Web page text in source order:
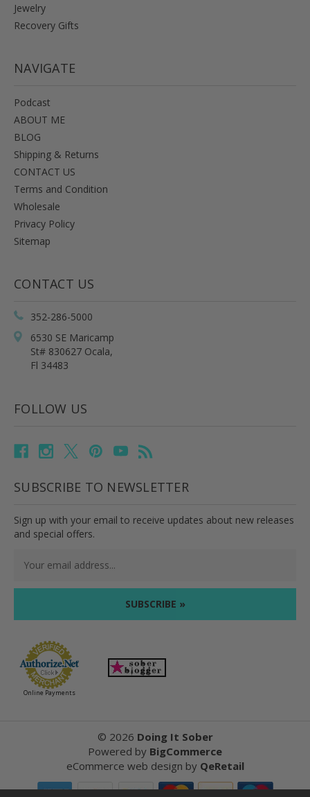
Jewelry
Recovery Gifts
NAVIGATE
Podcast
ABOUT ME
BLOG
Shipping & Returns
CONTACT US
Terms and Condition
Wholesale
Privacy Policy
Sitemap
CONTACT US
352-286-5000
6530 SE Maricamp
St# 830627 Ocala,
Fl 34483
FOLLOW US
SUBSCRIBE TO NEWSLETTER
Sign up with your email to receive updates about new releases
and special offers.
Online Payments
© 2026 Doing It Sober
Powered by BigCommerce
eCommerce web design by QeRetail